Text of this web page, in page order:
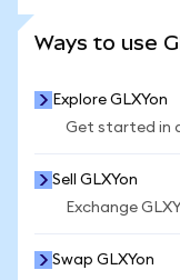
Ways to use
Explore GLXYon
Get started in
Sell GLXYon
Exchange
Swap GLXYon